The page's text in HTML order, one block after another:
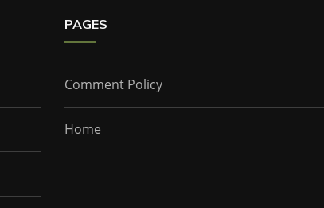
PAGES
Comment Policy
Home